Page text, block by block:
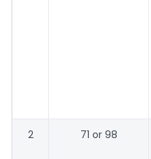
2 71 or 98